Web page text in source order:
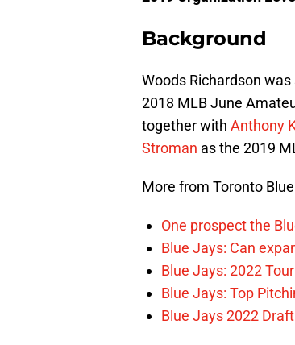
Background
Woods Richardson
2018 MLB June
together with Anthony
Stroman as the 2019
More from Toronto
One prospect the
Blue Jays: Can
Blue Jays: 2022
Blue Jays: Top
Blue Jays 2022